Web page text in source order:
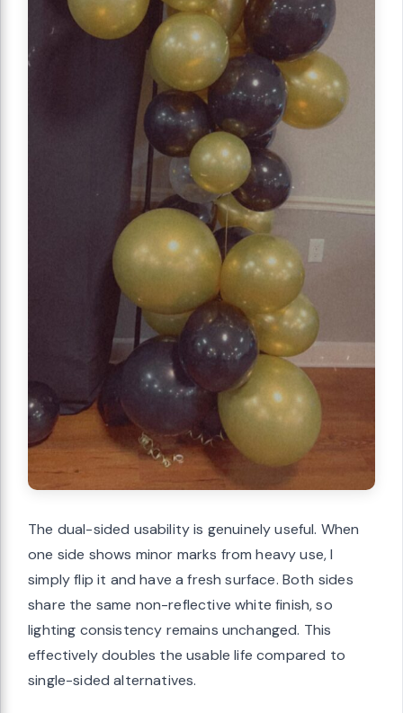
The dual-sided usability is genuinely useful. When
one side shows minor marks from heavy use, I
simply flip it and have a fresh surface. Both sides
share the same non-reflective white finish, so
lighting consistency remains unchanged. This
effectively doubles the usable life compared to
single-sided alternatives.